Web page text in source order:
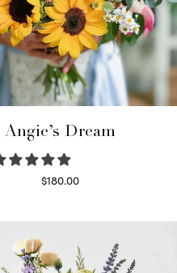
Angie’s Dream
$180.00